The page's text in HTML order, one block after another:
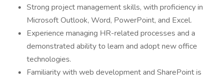
Strong project management skills, with proficiency in
Microsoft Outlook, Word, PowerPoint, and Excel.
Experience managing HR-related processes and a
demonstrated ability to learn and adopt new office
technologies.
Familiarity with web development and SharePoint is